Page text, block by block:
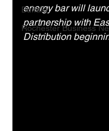
Buffalo
Rochester Business
energy bar will
partnership with
Distribution